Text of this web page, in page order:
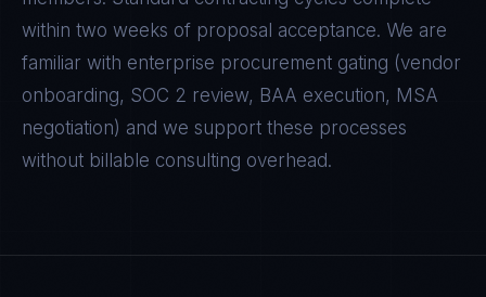
within two weeks of proposal acceptance. We are
familiar with enterprise procurement gating (vendor
onboarding, SOC 2 review, BAA execution, MSA
negotiation) and we support these processes
without billable consulting overhead.